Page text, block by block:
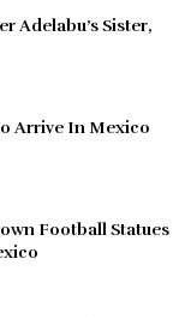
Adelabu’s Sister,
Arrive In Mexico
Football Statues